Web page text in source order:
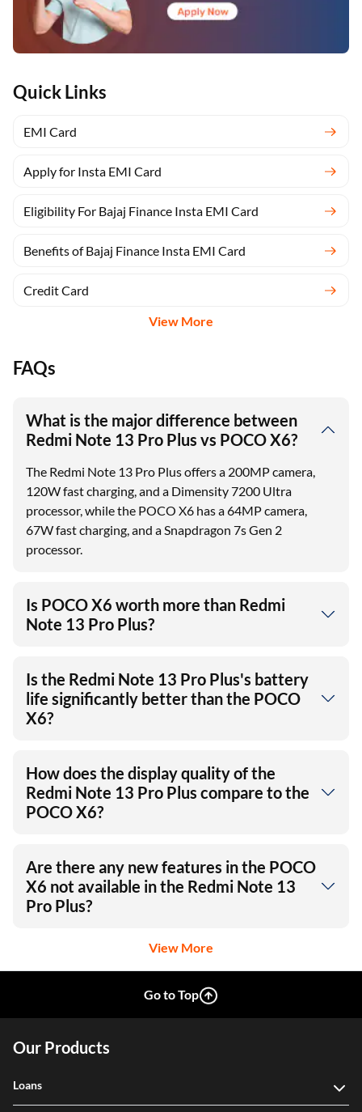
Quick Links
EMI Card
Apply for Insta EMI Card
Eligibility For Bajaj Finance Insta EMI Card
Benefits of Bajaj Finance Insta EMI Card
Credit Card
View More
FAQs
What is the major difference between
Redmi Note 13 Pro Plus vs POCO X6?
The Redmi Note 13 Pro Plus offers a 200MP camera,
120W fast charging, and a Dimensity 7200 Ultra
processor, while the POCO X6 has a 64MP camera,
67W fast charging, and a Snapdragon 7s Gen 2
processor.
Is POCO X6 worth more than Redmi
Note 13 Pro Plus?
Is the Redmi Note 13 Pro Plus's battery
life significantly better than the POCO
X6?
How does the display quality of the
Redmi Note 13 Pro Plus compare to the
POCO X6?
Are there any new features in the POCO
X6 not available in the Redmi Note 13
Pro Plus?
View More
Go to Top
Our Products
Loans